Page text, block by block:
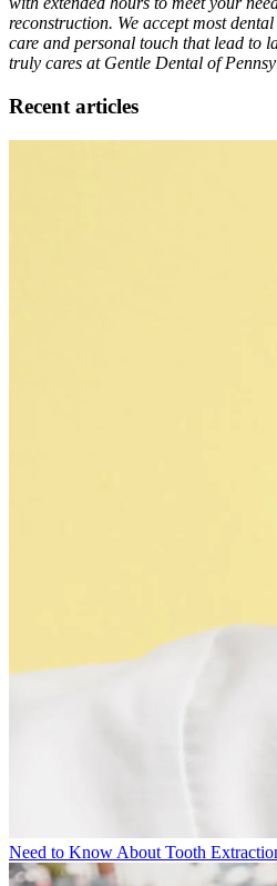
reconstruction. We accept most
care and personal touch that lead to
truly cares at Gentle Dental of
Recent articles
Need to Know About Tooth